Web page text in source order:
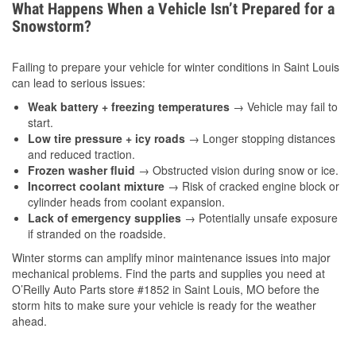
What Happens When a Vehicle Isn’t Prepared for a
Snowstorm?
Failing to prepare your vehicle for winter conditions in Saint Louis
can lead to serious issues:
Weak battery + freezing temperatures → Vehicle may fail to
start.
Low tire pressure + icy roads → Longer stopping distances
and reduced traction.
Frozen washer fluid → Obstructed vision during snow or ice.
Incorrect coolant mixture → Risk of cracked engine block or
cylinder heads from coolant expansion.
Lack of emergency supplies → Potentially unsafe exposure
if stranded on the roadside.
Winter storms can amplify minor maintenance issues into major
mechanical problems. Find the parts and supplies you need at
O’Reilly Auto Parts store #1852 in Saint Louis, MO before the
storm hits to make sure your vehicle is ready for the weather
ahead.